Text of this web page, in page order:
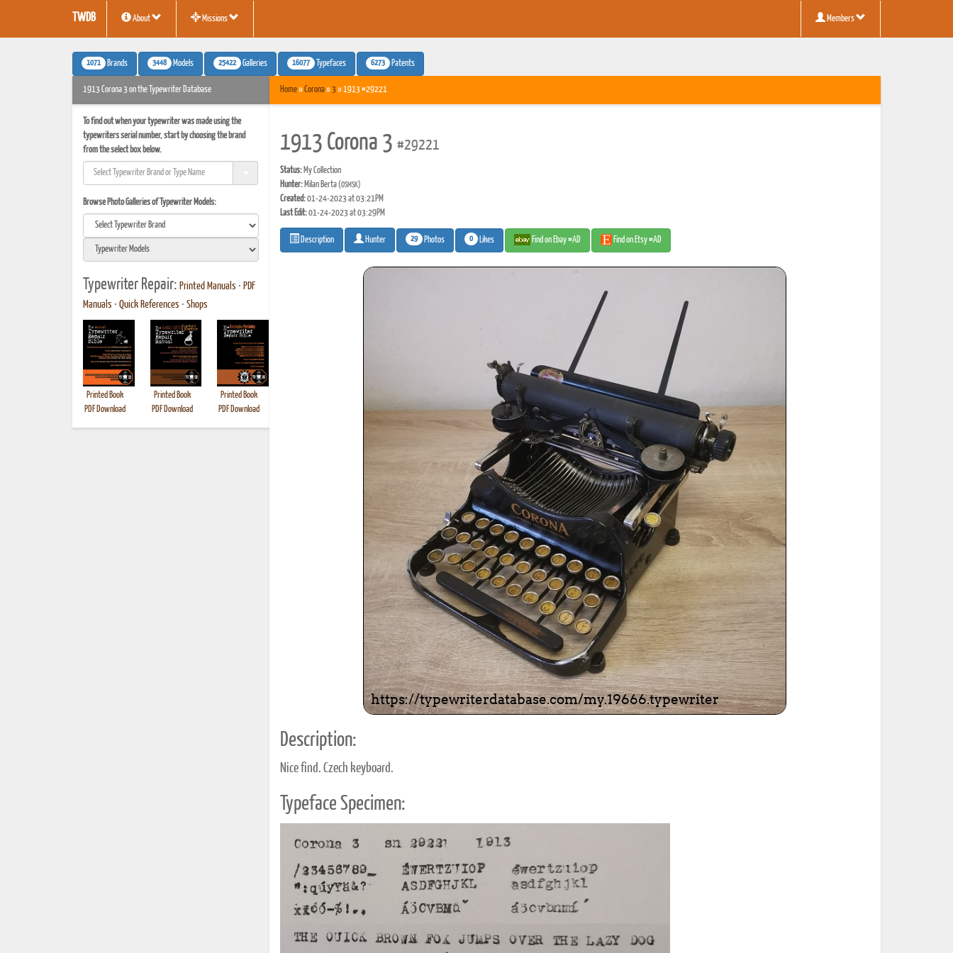
TWDB About Missions Members
1071 Brands 3448 Models 25422 Galleries 16077 Typefaces 6273 Patents
1913 Corona 3 on the Typewriter Database
To find out when your typewriter was made using the
typewriters serial number, start by choosing the brand
from the select box below.
Browse Photo Galleries of Typewriter Models:
Typewriter Repair: Printed Manuals • PDF
Manuals • Quick References • Shops
Printed Book
PDF Download
Printed Book
PDF Download
Printed Book
PDF Download
PDF Download
PDF Download
Printed Book
PDF Download
Printed Book
PDF Download
Printed Book
PDF Download
PDF Download
Home»Corona»3» 1913 #29221
1913 Corona 3 #29221
Status:My Collection
Hunter:Milan Berta(OSMSK)
Created:01-24-2023 at 03:21PM
Last Edit:01-24-2023 at 03:29PM
Description Hunter 29 Photos 0 Likes Find on Ebay #AD Find on Etsy #AD
Description:
Nice find. Czech keyboard.
Typeface Specimen: